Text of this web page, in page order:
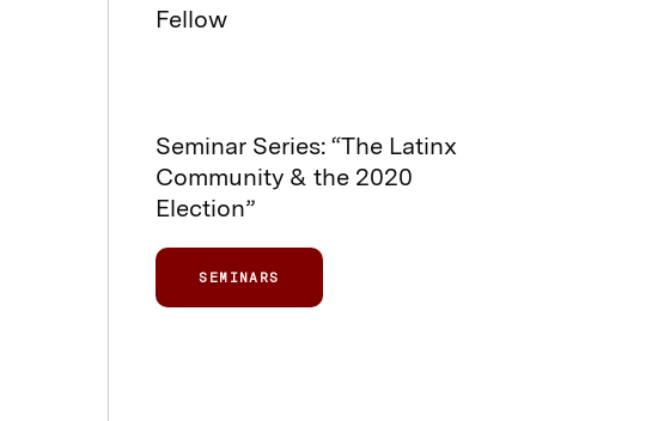
Fellow
Seminar Series: “The Latinx
Community & the 2020
Election”
SEMINARS